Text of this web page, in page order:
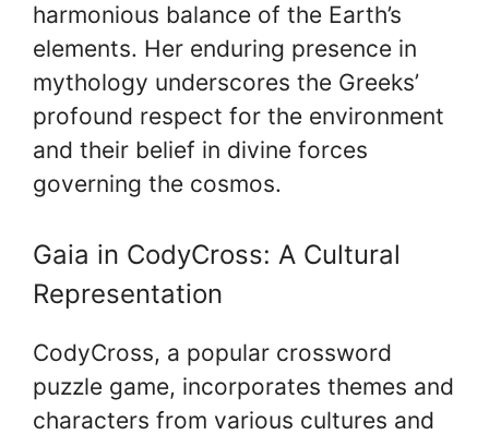
harmonious balance of the Earth’s
elements. Her enduring presence in
mythology underscores the Greeks’
profound respect for the environment
and their belief in divine forces
governing the cosmos.
Gaia in CodyCross: A Cultural
Representation
CodyCross, a popular crossword
puzzle game, incorporates themes and
characters from various cultures and